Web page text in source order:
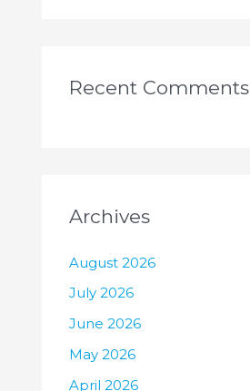
Recent Comments
Archives
August 2026
July 2026
June 2026
May 2026
April 2026